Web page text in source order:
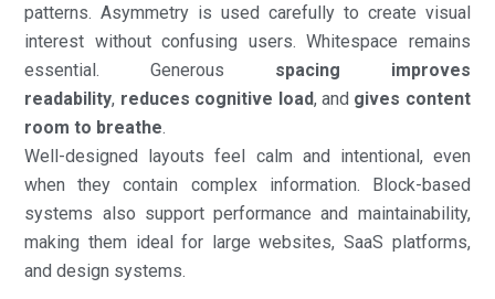
patterns. Asymmetry is used carefully to create visual
interest without confusing users. Whitespace remains
essential. Generous spacing improves
readability, reduces cognitive load, and gives content
room to breathe.
Well-designed layouts feel calm and intentional, even
when they contain complex information. Block-based
systems also support performance and maintainability,
making them ideal for large websites, SaaS platforms,
and design systems.